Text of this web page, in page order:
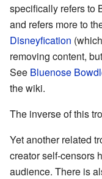
specifically refers to
and refers more to
Disneyfication
removing content,
See Bluenose
the wiki.
The inverse of this
Yet another related
creator self-censors
audience. There is